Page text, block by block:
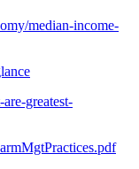
median-income-
greatest-